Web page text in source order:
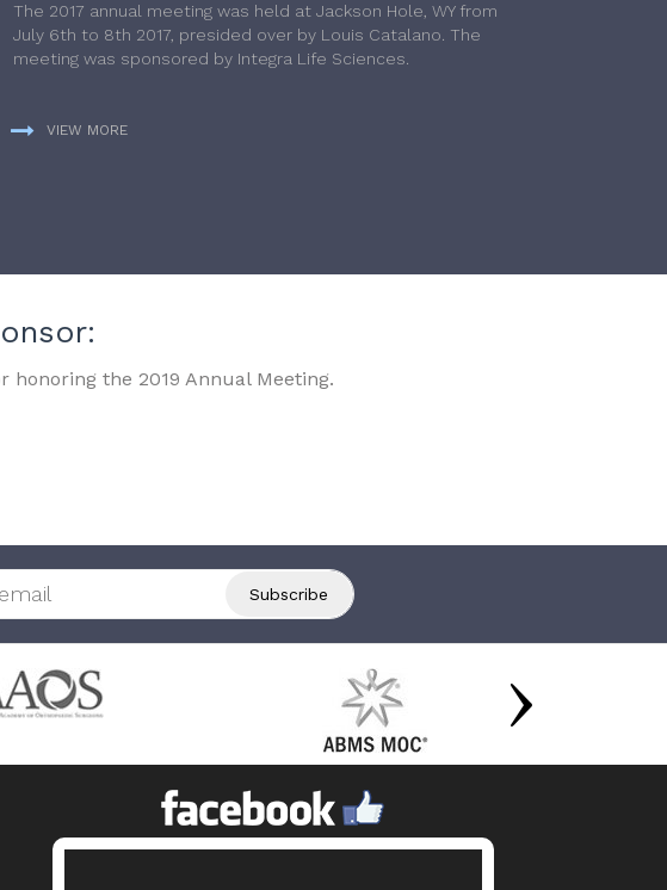
The 2017 annual meeting was held at Jackson Hole, WY from
July 6th to 8th 2017, presided over by Louis Catalano. The
meeting was sponsored by Integra Life Sciences.
VIEW MORE
the 2019 Annual Meeting.